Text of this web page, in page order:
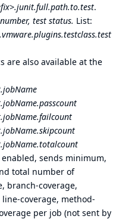
.
test status. List:
are also available at the
sends minimum,
total number of
branch-coverage,
coverage, method-
per job (not sent by